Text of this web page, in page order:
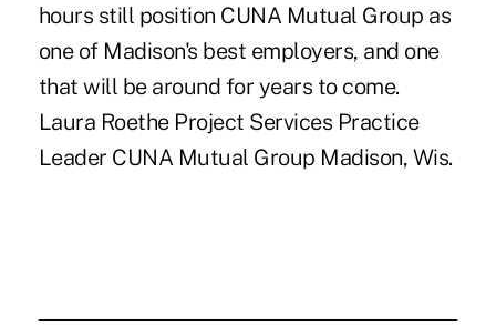
hours still position CUNA Mutual Group as
one of Madison's best employers, and one
that will be around for years to come.
Laura Roethe Project Services Practice
Leader CUNA Mutual Group Madison, Wis.